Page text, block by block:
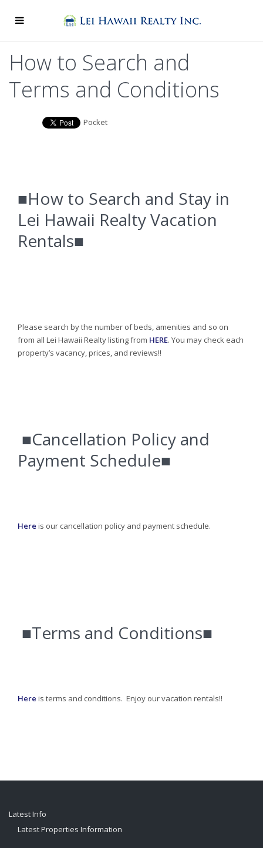
How to Search and
Terms and Conditions
Pocket
■How to Search and Stay in
Lei Hawaii Realty Vacation
Rentals■
Please search by the number of beds, amenities and so on
from all Lei Hawaii Realty listing from HERE. You may check each
property’s vacancy, prices, and reviews!!
■Cancellation Policy and
Payment Schedule■
Here is our cancellation policy and payment schedule.
■Terms and Conditions■
Here is terms and conditions. Enjoy our vacation rentals!!
Latest Info
Latest Properties Information